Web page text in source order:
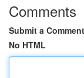
Comments
Submit a Comment
No HTML